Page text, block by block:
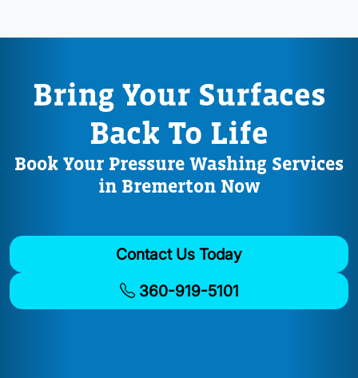
Bring Your Surfaces
Back To Life
Book Your Pressure Washing Services
in Bremerton Now
Contact Us Today
360-919-5101